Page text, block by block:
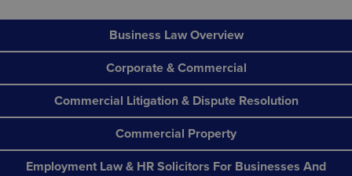
Business Law Overview
Corporate & Commercial
Commercial Litigation & Dispute Resolution
Commercial Property
Employment Law & HR Solicitors For Businesses And